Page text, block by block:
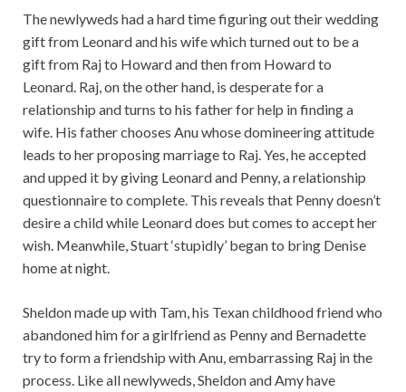
The newlyweds had a hard time figuring out their wedding
gift from Leonard and his wife which turned out to be a
gift from Raj to Howard and then from Howard to
Leonard. Raj, on the other hand, is desperate for a
relationship and turns to his father for help in finding a
wife. His father chooses Anu whose domineering attitude
leads to her proposing marriage to Raj. Yes, he accepted
and upped it by giving Leonard and Penny, a relationship
questionnaire to complete. This reveals that Penny doesn’t
desire a child while Leonard does but comes to accept her
wish. Meanwhile, Stuart ‘stupidly’ began to bring Denise
home at night.
Sheldon made up with Tam, his Texan childhood friend who
abandoned him for a girlfriend as Penny and Bernadette
try to form a friendship with Anu, embarrassing Raj in the
process. Like all newlyweds, Sheldon and Amy have